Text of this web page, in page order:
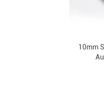
10mm